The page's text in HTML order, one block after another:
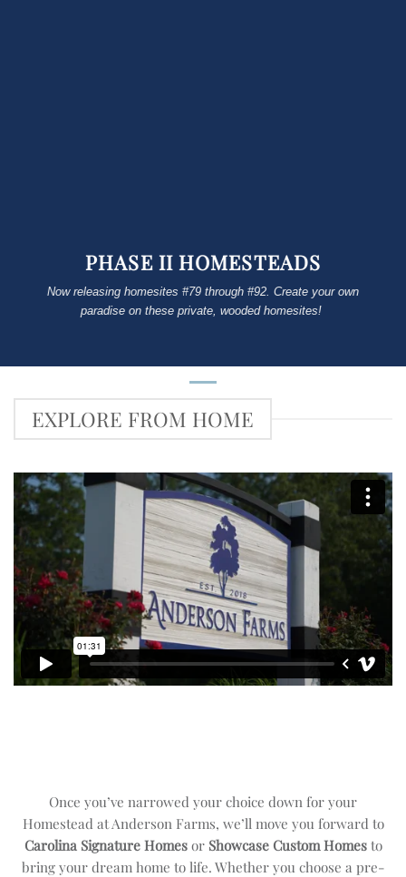
PHASE II HOMESTEADS
Now releasing homesites #79 through #92. Create your own
paradise on these private, wooded homesites!
EXPLORE FROM HOME
Once you’ve narrowed your choice down for your
Homestead at Anderson Farms, we’ll move you forward to
Carolina Signature Homes or Showcase Custom Homesto
bring your dream home to life. Whether you choose a pre-